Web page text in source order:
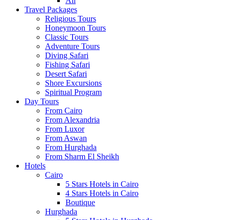
Travel Packages
Religious Tours
Honeymoon Tours
Classic Tours
Adventure Tours
Diving Safari
Fishing Safari
Desert Safari
Shore Excursions
Spiritual Program
Day Tours
From Cairo
From Alexandria
From Luxor
From Aswan
From Hurghada
From Sharm El Sheikh
Hotels
Cairo
5 Stars Hotels in Cairo
4 Stars Hotels in Cairo
Boutique
Hurghada